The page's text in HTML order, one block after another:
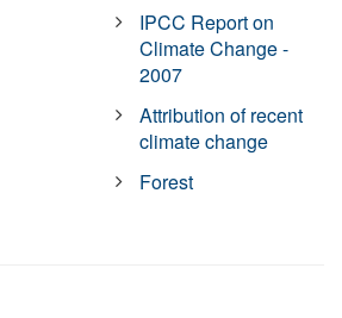
IPCC Report on
Climate Change -
2007
Attribution of recent
climate change
Forest